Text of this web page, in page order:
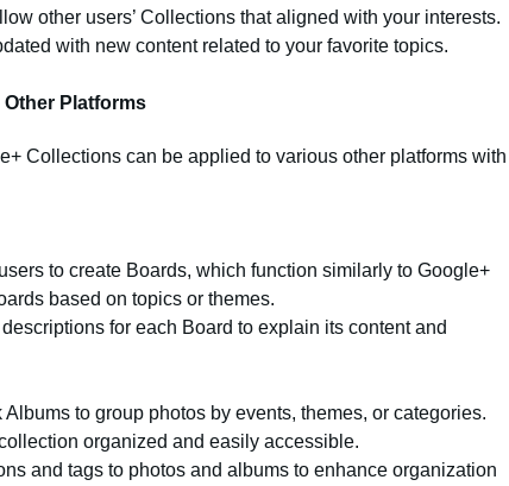
other users’ Collections that aligned with your interests.
with new content related to your favorite topics.
Platforms
Collections can be applied to various other platforms with
to create Boards, which function similarly to Google+
based on topics or themes.
for each Board to explain its content and
Albums to group photos by events, themes, or categories.
organized and easily accessible.
and tags to photos and albums to enhance organization